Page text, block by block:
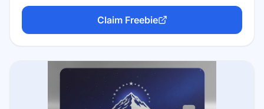
blackouts: the daily free game is blacked out in the two
teams' home TV markets, so it's best for watching out-
of-market baseball. A free account also unlocks radio
Claim Freebie